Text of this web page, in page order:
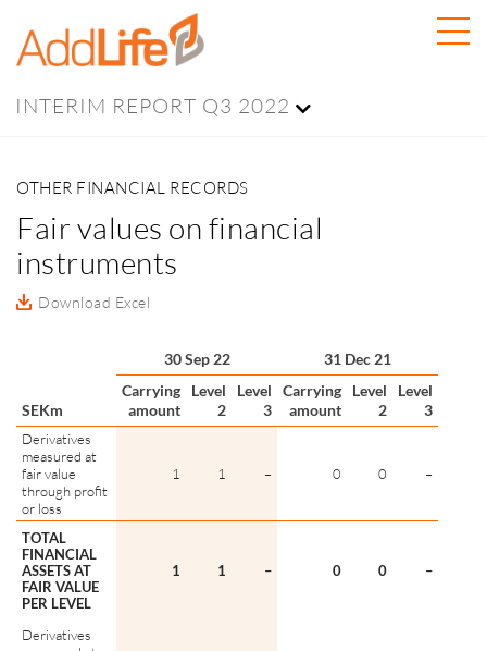
INTERIM REPORT Q3 2022
OTHER FINANCIAL RECORDS
Fair values on financial
instruments
Download Excel
30 Sep 22 31 Dec 21
SEKm
Carrying
amount
Level
2
Level
3
Carrying
amount
Level
2
Level
3
Derivatives
measured at
fair value
through profit
or loss
1 1 – 0 0 –
TOTAL
FINANCIAL
ASSETS AT
FAIR VALUE
PER LEVEL
1 1 – 0 0 –
Derivatives